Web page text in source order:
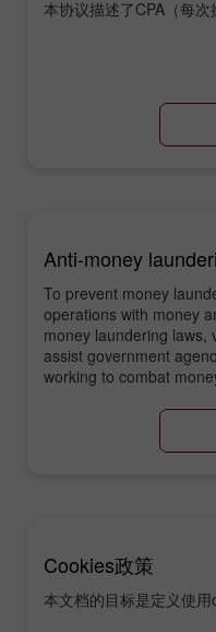
本协议描述了CPA（每
Anti-money
To prevent money
operations with money
money laundering laws,
assist government
working to combat
Cookies政策
本文档的目标是定义使用